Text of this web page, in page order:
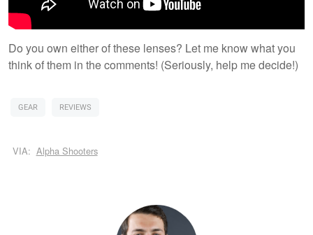
Do you own either of these lenses? Let me know what you
think of them in the comments! (Seriously, help me decide!)
GEAR REVIEWS
VIA: Alpha Shooters